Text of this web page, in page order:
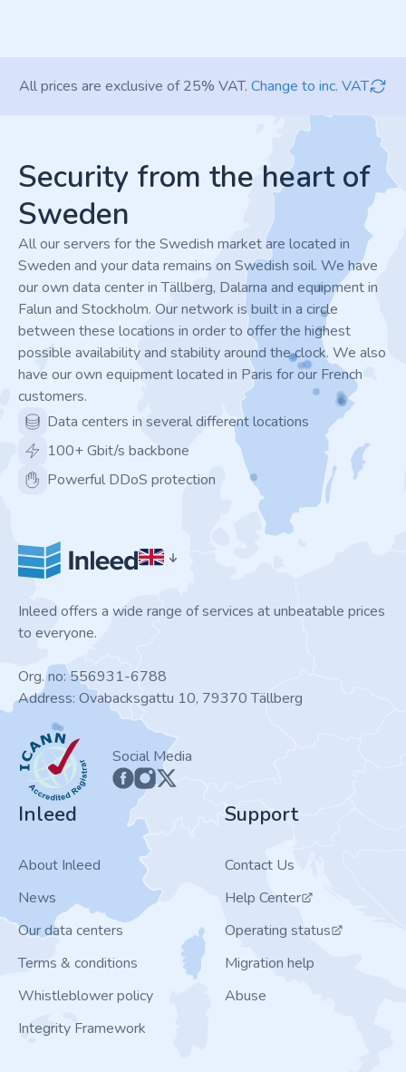
All prices are exclusive of 25% VAT. Change to inc. VAT
Security from the heart of
Sweden
All our servers for the Swedish market are located in
Sweden and your data remains on Swedish soil. We have
our own data center in Tällberg, Dalarna and equipment in
Falun and Stockholm. Our network is built in a circle
between these locations in order to offer the highest
possible availability and stability around the clock. We also
have our own equipment located in Paris for our French
customers.
Data centers in several different locations
100+ Gbit/s backbone
Powerful DDoS protection
Inleed offers a wide range of services at unbeatable prices
to everyone.
Org. no: 556931-6788
Address: Ovabacksgattu 10, 79370 Tällberg
ICANN
Social Media
Inleed
About Inleed
News
Our data centers
Terms & conditions
Whistleblower policy
Integrity Framework
Support
Contact Us
Help Center
Operating status
Migration help
Abuse